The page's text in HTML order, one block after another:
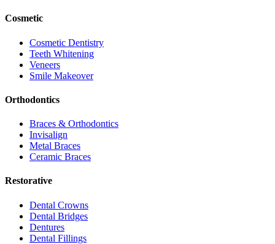
Cosmetic
Cosmetic Dentistry
Teeth Whitening
Veneers
Smile Makeover
Orthodontics
Braces & Orthodontics
Invisalign
Metal Braces
Ceramic Braces
Restorative
Dental Crowns
Dental Bridges
Dentures
Dental Fillings